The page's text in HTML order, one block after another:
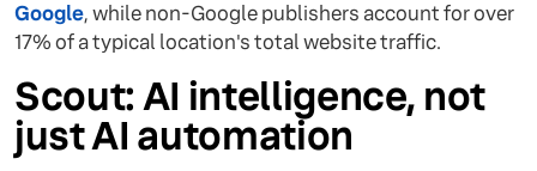
Google, while non-Google publishers account for over
17% of a typical location's total website traffic.
Scout: AI intelligence, not
just AI automation